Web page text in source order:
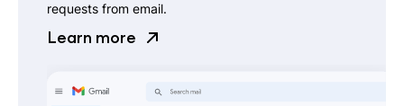
requests from email.
Learn more